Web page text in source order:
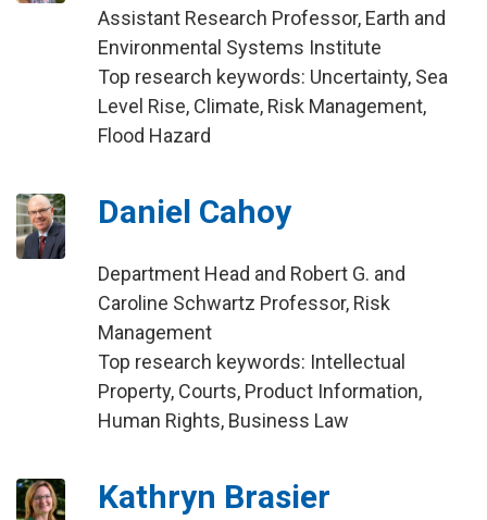
Assistant Research Professor, Earth and
Environmental Systems Institute
Top research keywords: Uncertainty, Sea
Level Rise, Climate, Risk Management,
Flood Hazard
Daniel Cahoy
Department Head and Robert G. and
Caroline Schwartz Professor, Risk
Management
Top research keywords: Intellectual
Property, Courts, Product Information,
Human Rights, Business Law
Kathryn Brasier